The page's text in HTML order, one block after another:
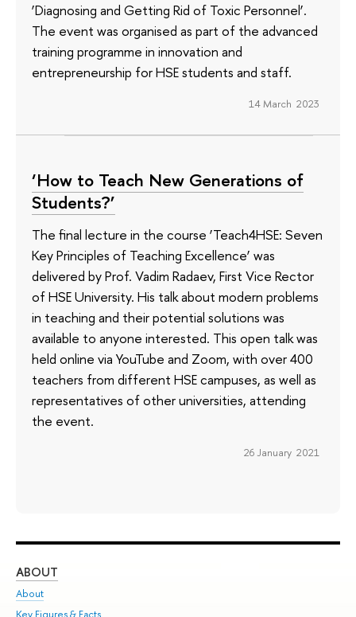
‘Diagnosing and Getting Rid of Toxic Personnel’.
The event was organised as part of the advanced
training programme in innovation and
entrepreneurship for HSE students and staff.
14 March 2023
‘How to Teach New Generations of
Students?’
The final lecture in the course ‘Teach4HSE: Seven
Key Principles of Teaching Excellence’ was
delivered by Prof. Vadim Radaev, First Vice Rector
of HSE University. His talk about modern problems
in teaching and their potential solutions was
available to anyone interested. This open talk was
held online via YouTube and Zoom, with over 400
teachers from different HSE campuses, as well as
representatives of other universities, attending
the event.
26 January 2021
ABOUT
About
Key Figures & Facts